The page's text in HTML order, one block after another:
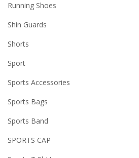
Running Shoes
Shin Guards
Shorts
Sport
Sports Accessories
Sports Bags
Sports Band
SPORTS CAP